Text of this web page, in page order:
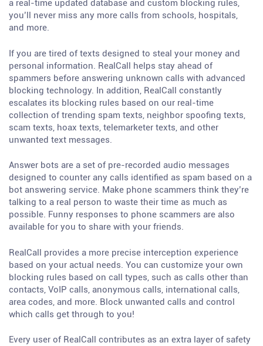
a real-time updated database and custom blocking rules,
you’ll never miss any more calls from schools, hospitals,
and more.
If you are tired of texts designed to steal your money and
personal information. RealCall helps stay ahead of
spammers before answering unknown calls with advanced
blocking technology. In addition, RealCall constantly
escalates its blocking rules based on our real-time
collection of trending spam texts, neighbor spoofing texts,
scam texts, hoax texts, telemarketer texts, and other
unwanted text messages.
Answer bots are a set of pre-recorded audio messages
designed to counter any calls identified as spam based on a
bot answering service. Make phone scammers think they’re
talking to a real person to waste their time as much as
possible. Funny responses to phone scammers are also
available for you to share with your friends.
RealCall provides a more precise interception experience
based on your actual needs. You can customize your own
blocking rules based on call types, such as calls other than
contacts, VoIP calls, anonymous calls, international calls,
area codes, and more. Block unwanted calls and control
which calls get through to you!
Every user of RealCall contributes as an extra layer of safety